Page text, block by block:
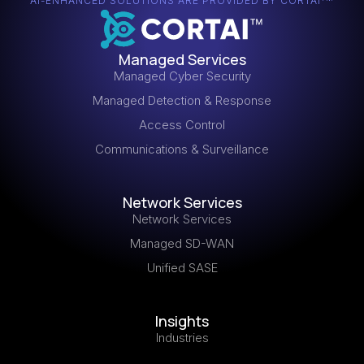
Managed Services
Managed Cyber Security
Managed Detection & Response
Access Control
Communications & Surveillance
Network Services
Network Services
Managed SD-WAN
Unified SASE
Insights
Industries